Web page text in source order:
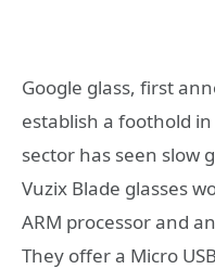
Google glass, first
establish a foothold
sector has seen slow
Vuzix Blade glasses
ARM processor and
They offer a Micro